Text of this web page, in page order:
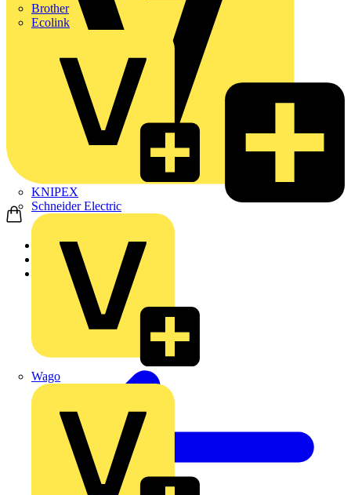
Brother
Ecolink
KNIPEX
Schneider Electric
Wago
Home
Products